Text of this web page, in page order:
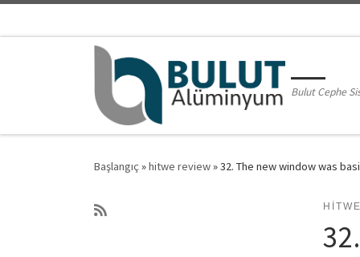
Bulut Cephe
Başlangıç »hitwe review»32. The new window was